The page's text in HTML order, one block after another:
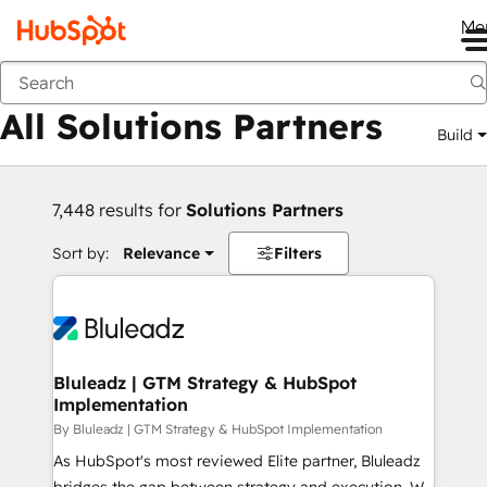
Back
All Solutions Partners Build
7,448 results for Solutions Partners
Sort by: Relevance Filters
Bluleadz | GTM Strategy & HubSpot
Implementation
By Bluleadz | GTM Strategy & HubSpot Implementation
As HubSpot's most reviewed Elite partner, Bluleadz